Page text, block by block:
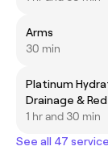
Arms
30 min
Platinum
Drainage &
1 hr and 30 min
See all 47